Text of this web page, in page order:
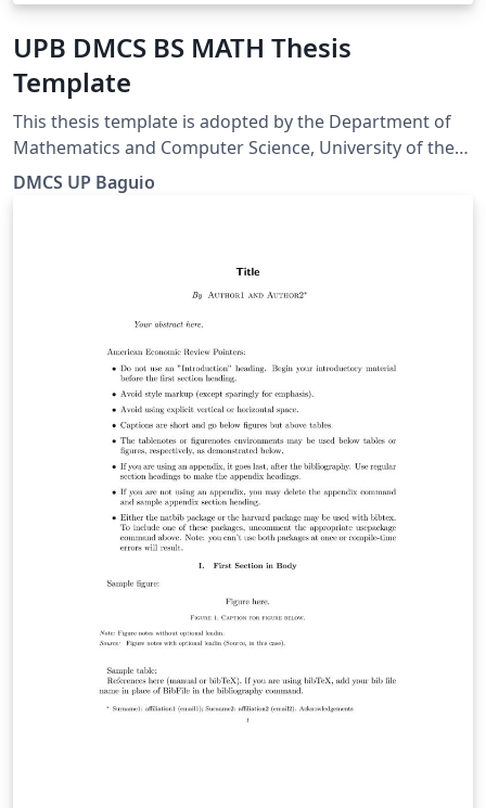
UPB DMCS BS MATH Thesis
Template
This thesis template is adopted by the Department of
Mathematics and Computer Science, University of the
Philippines Baguio for BS Mathematics students.
DMCS UP Baguio